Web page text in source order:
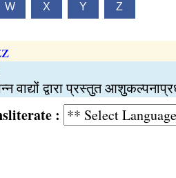
W X Y Z
वाद्यों द्वारा प्रस्तुत
: